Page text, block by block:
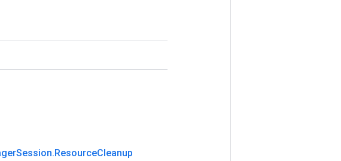
Session.ResourceCleanup